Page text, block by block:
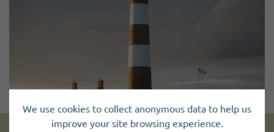
We use cookies to collect anonymous data to help us
improve your site browsing experience.